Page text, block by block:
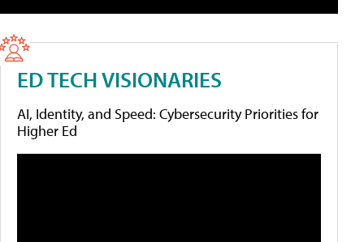
ED TECH VISIONARIES
AI, Identity, and Speed: Cybersecurity Priorities for
Higher Ed